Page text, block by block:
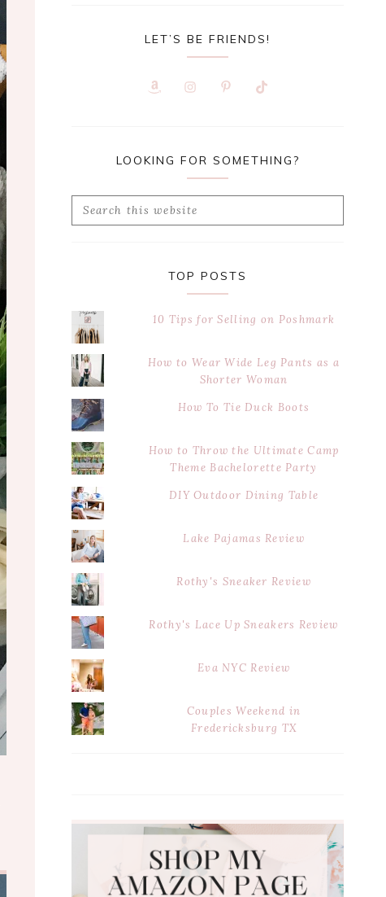
LET’S BE FRIENDS!
LOOKING FOR SOMETHING?
Search
TOP POSTS
10 Tips for Selling on Poshmark
How to Wear Wide Leg Pants as a
Shorter Woman
How To Tie Duck Boots
How to Throw the Ultimate Camp
Theme Bachelorette Party
DIY Outdoor Dining Table
Lake Pajamas Review
Rothy's Sneaker Review
Rothy's Lace Up Sneakers Review
Eva NYC Review
Couples Weekend in
Fredericksburg TX